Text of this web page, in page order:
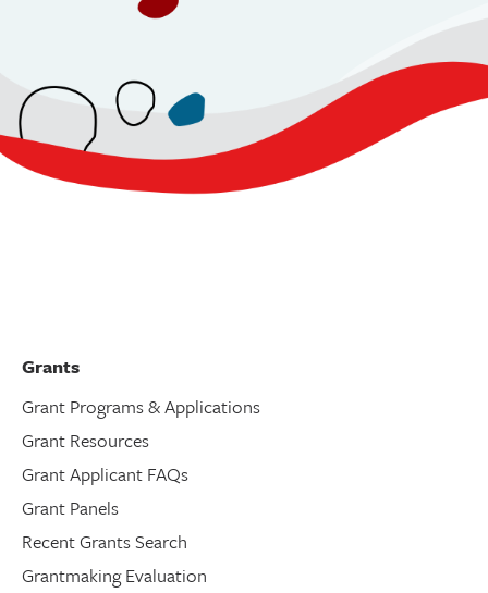
Grants
Grant Programs & Applications
Grant Resources
Grant Applicant FAQs
Grant Panels
Recent Grants Search
Grantmaking Evaluation